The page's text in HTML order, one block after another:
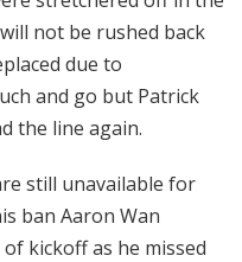
not be rushed back
due to
and go but Patrick
the line again.
still unavailable for
ban Aaron Wan
kickoff as he missed